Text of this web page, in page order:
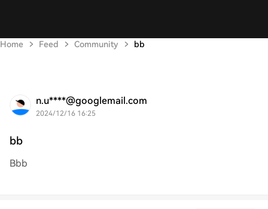
Home Feed Community bb
n.u****@googlemail.com
2024/12/16 16:25
bb
Bbb